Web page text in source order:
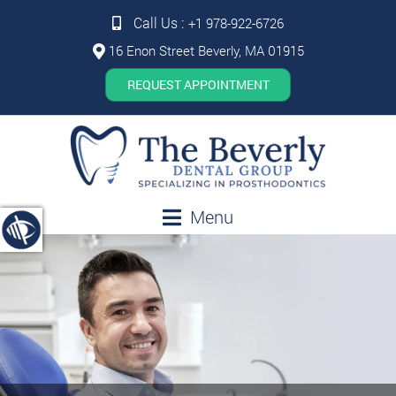
Call Us : +1 978-922-6726
16 Enon Street Beverly, MA 01915
REQUEST APPOINTMENT
Menu